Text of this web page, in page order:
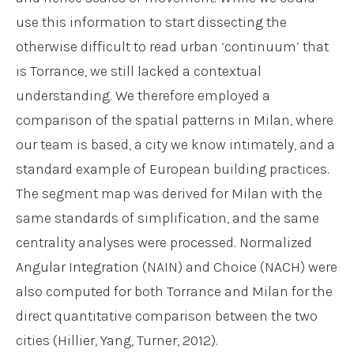
use this information to start dissecting the
otherwise difficult to read urban ‘continuum’ that
is Torrance, we still lacked a contextual
understanding. We therefore employed a
comparison of the spatial patterns in Milan, where
our team is based, a city we know intimately, and a
standard example of European building practices.
The segment map was derived for Milan with the
same standards of simplification, and the same
centrality analyses were processed. Normalized
Angular Integration (NAIN) and Choice (NACH) were
also computed for both Torrance and Milan for the
direct quantitative comparison between the two
cities (Hillier, Yang, Turner, 2012).